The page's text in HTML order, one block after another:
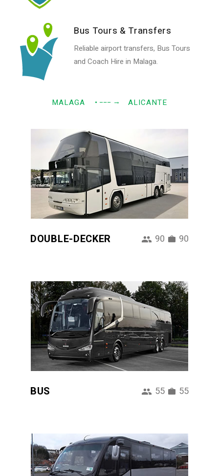
Bus Tours & Transfers
Reliable airport transfers, Bus Tours
and Coach Hire in Malaga.
MALAGA • −−− → ALICANTE
DOUBLE-DECKER 90 90
BUS 55 55